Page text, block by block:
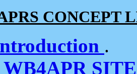
CONCEPT
.